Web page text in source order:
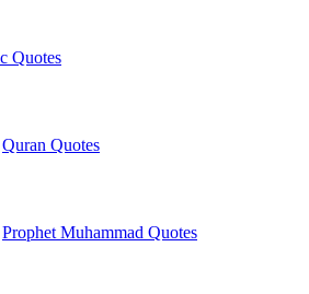
Quotes
Quran Quotes
Prophet Muhammad Quotes